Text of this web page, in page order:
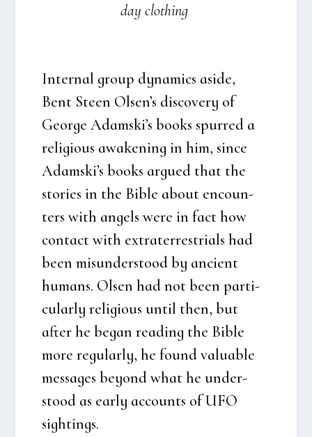
day clo­t­hing
Inter­nal group dyna­mi­cs asi­de,
Bent Ste­en Olsen’s discove­ry of
Geor­ge Adamski’s books spur­red a
reli­gious awa­ke­ning in him, sin­ce
Adamski’s books argu­ed that the
sto­ri­es in the Bib­le about enco­un­
ters with angels were in fact how
con­ta­ct with extra­ter­re­stri­als had
been mis­un­der­stood by anci­ent
humans. Olsen had not been par­ti­
cu­lar­ly reli­gious until then, but
after he began rea­ding the Bib­le
more regu­lar­ly, he found valu­ab­le
mes­sa­ges bey­ond what he under­
stood as ear­ly acco­unts of UFO
sigh­tings.